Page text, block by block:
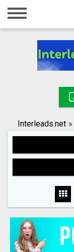
Home
Registration
Search
Interleads.net »